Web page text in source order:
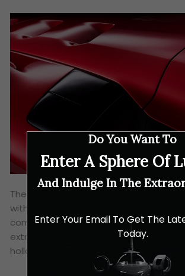
The F80’s chassis uses a multi-material
with carbon fibre, aluminium and
components. Moreover, the
extrusions and castings, while the tub
hollow carbon fibre sills and a carbon
Do You Want To
Enter A Sphere Of
And Indulge In The
Enter Your Email To Get The
Today.